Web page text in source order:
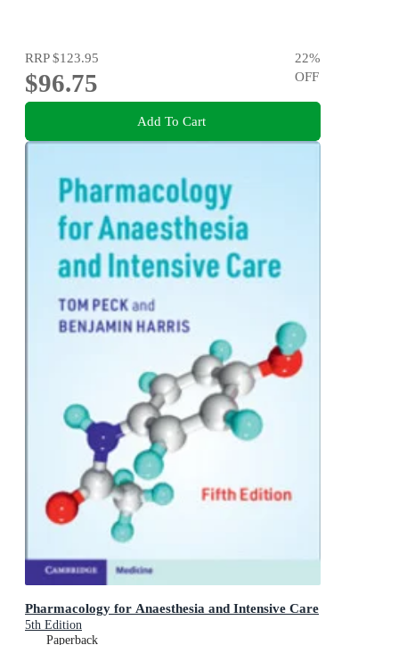
RRP$123.95
$96.75
22%
OFF
Add To Cart
Pharmacology for Anaesthesia and Intensive Care
5th Edition
Paperback